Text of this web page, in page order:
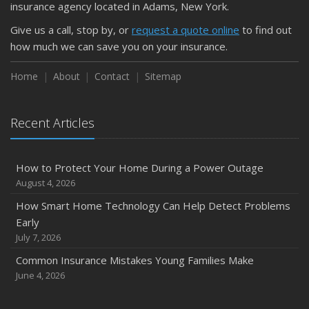
Is Your Home Ready for Severe Weather? How to
February
How to Extend the Life of Your Roof with Regular
Maintenance
2024
Quick Tips to Protect Your Vehicle from Thieves
November
How Major Life Events Impact Your Insurance Needs
October
Extra Liability Coverage
September
insurance agency located in Adams, New York.
Give us a call, stop by, or request a quote online to find out
how much we can save you on your insurance.
Home About Contact Sitemap
Recent Articles
How to Protect Your Home During a Power Outage
August 4, 2026
How Smart Home Technology Can Help Detect Problems
Early
July 7, 2026
Common Insurance Mistakes Young Families Make
June 4, 2026